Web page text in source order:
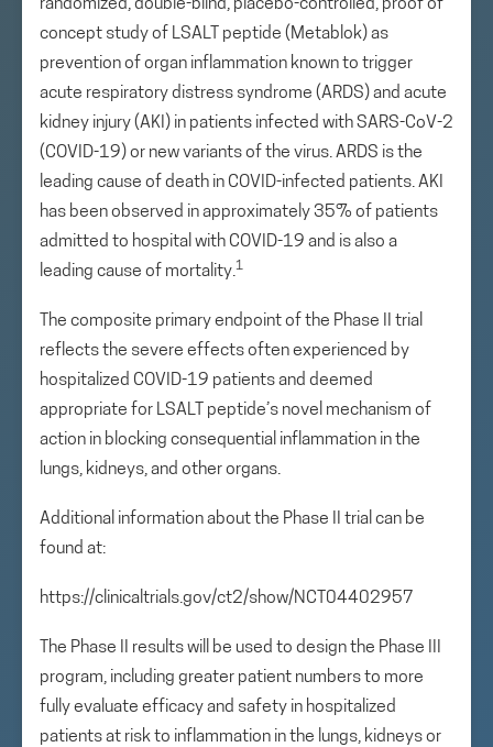
randomized, double-blind, placebo-controlled, proof of
concept study of LSALT peptide (Metablok) as
prevention of organ inflammation known to trigger
acute respiratory distress syndrome (ARDS) and acute
kidney injury (AKI) in patients infected with SARS-CoV-2
(COVID-19) or new variants of the virus. ARDS is the
leading cause of death in COVID-infected patients. AKI
has been observed in approximately 35% of patients
admitted to hospital with COVID-19 and is also a
leading cause of mortality.1
The composite primary endpoint of the Phase II trial
reflects the severe effects often experienced by
hospitalized COVID-19 patients and deemed
appropriate for LSALT peptide’s novel mechanism of
action in blocking consequential inflammation in the
lungs, kidneys, and other organs.
Additional information about the Phase II trial can be
found at:
https://clinicaltrials.gov/ct2/show/NCT04402957
The Phase II results will be used to design the Phase III
program, including greater patient numbers to more
fully evaluate efficacy and safety in hospitalized
patients at risk to inflammation in the lungs, kidneys or